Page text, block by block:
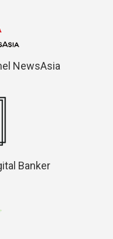
NewsAsia
Banker